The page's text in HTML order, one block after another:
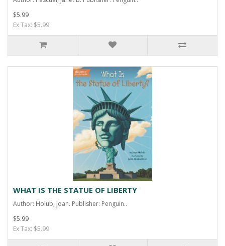
$5.99
Ex Tax: $5.99
WHAT IS THE STATUE OF LIBERTY
Author: Holub, Joan. Publisher: Penguin..
$5.99
Ex Tax: $5.99